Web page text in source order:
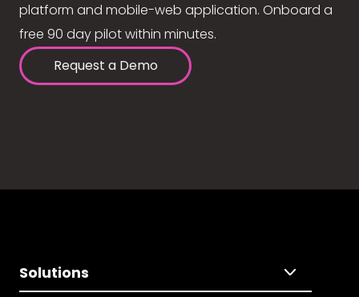
platform and mobile-web application. Onboard a
free 90 day pilot within minutes.
Request a Demo
Solutions